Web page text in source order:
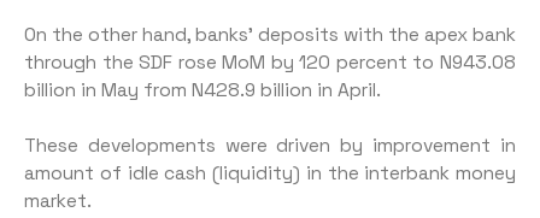
On the other hand, banks’ deposits with the apex bank
through the SDF rose MoM by 120 percent to N943.08
billion in May from N428.9 billion in April.
These developments were driven by improvement in
amount of idle cash (liquidity) in the interbank money
market.